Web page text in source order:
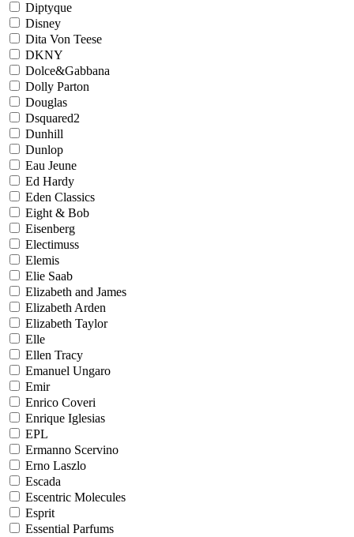
Diptyque
Disney
Dita Von Teese
DKNY
Dolce&Gabbana
Dolly Parton
Douglas
Dsquared2
Dunhill
Dunlop
Eau Jeune
Ed Hardy
Eden Classics
Eight & Bob
Eisenberg
Electimuss
Elemis
Elie Saab
Elizabeth and James
Elizabeth Arden
Elizabeth Taylor
Elle
Ellen Tracy
Emanuel Ungaro
Emir
Enrico Coveri
Enrique Iglesias
EPL
Ermanno Scervino
Erno Laszlo
Escada
Escentric Molecules
Esprit
Essential Parfums